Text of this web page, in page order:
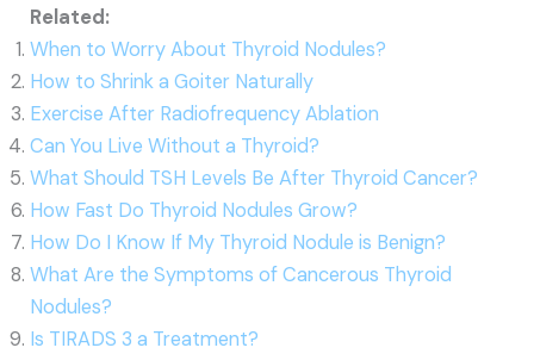
Related:
When to Worry About Thyroid Nodules?
How to Shrink a Goiter Naturally
Exercise After Radiofrequency Ablation
Can You Live Without a Thyroid?
What Should TSH Levels Be After Thyroid Cancer?
How Fast Do Thyroid Nodules Grow?
How Do I Know If My Thyroid Nodule is Benign?
What Are the Symptoms of Cancerous Thyroid
Nodules?
Is TIRADS 3 a Treatment?